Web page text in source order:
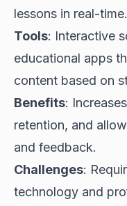
lessons in real-time.
Tools: Interactive
educational apps
content based on
Benefits:
retention, and
and feedback.
Challenges:
technology and